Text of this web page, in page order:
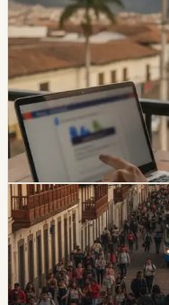
Ecuador Data
ANT Phishing
La Hora reports that
using real personal
claiming a 30%
Foreign residents
official channels.
Chip Moreno 1d ago
safety
Quito And 15
Plan
Quito’s municipality